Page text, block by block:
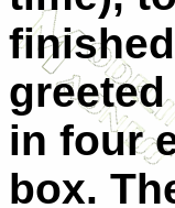
in four
box.